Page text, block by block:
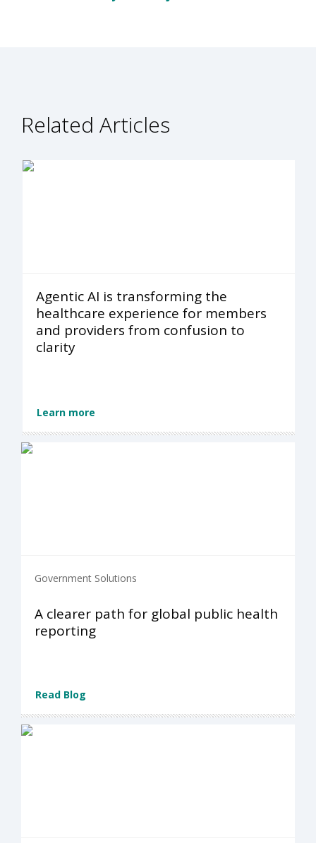
Related Articles
Agentic AI is transforming the
healthcare experience for members
and providers from confusion to
clarity
Learn more
Government Solutions
A clearer path for global public health
reporting
Read Blog